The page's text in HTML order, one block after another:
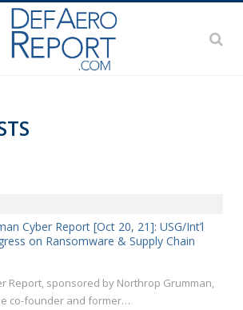
Cyber Report [Oct 20, 21]: USG/Int’l
on Ransomware & Supply Chain
Report, sponsored by Northrop Grumman,
co-founder and former…